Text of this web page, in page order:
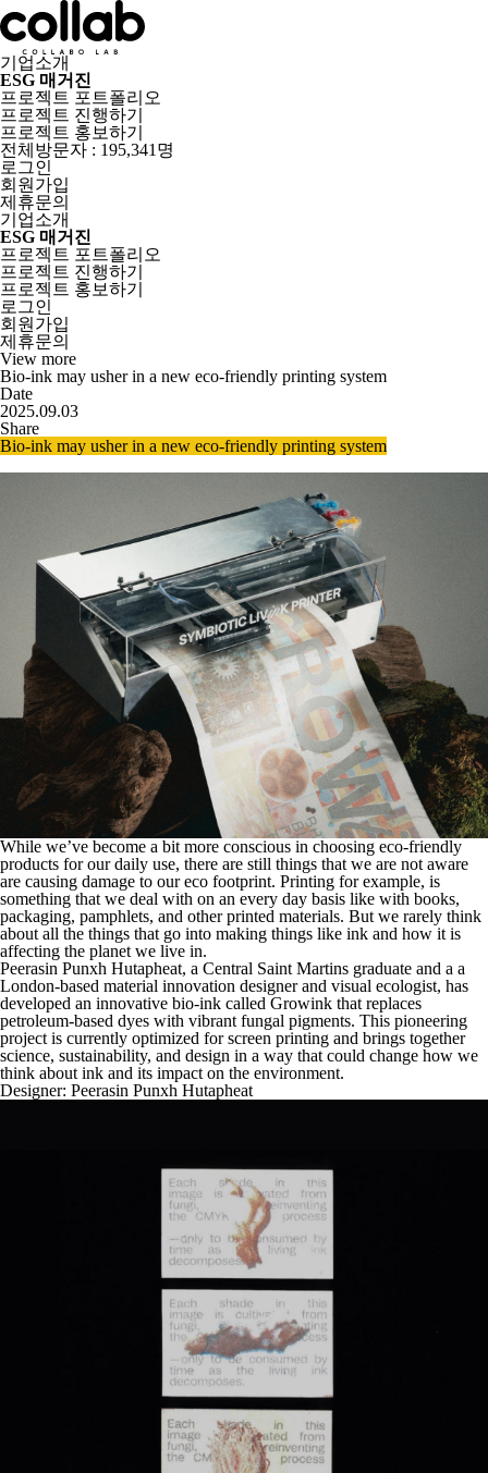
기업소개
ESG 매거진
프로젝트 포트폴리오
프로젝트 진행하기
프로젝트 홍보하기
전체방문자 : 195,341명
로그인
회원가입
제휴문의
기업소개
ESG 매거진
프로젝트 포트폴리오
프로젝트 진행하기
프로젝트 홍보하기
로그인
회원가입
제휴문의
View more
Bio-ink may usher in a new eco-friendly printing system
Date
2025.09.03
Share
Bio-ink may usher in a new eco-friendly printing system
While we’ve become a bit more conscious in choosing eco-friendly
products for our daily use, there are still things that we are not aware
are causing damage to our eco footprint. Printing for example, is
something that we deal with on an every day basis like with books,
packaging, pamphlets, and other printed materials. But we rarely think
about all the things that go into making things like ink and how it is
affecting the planet we live in.
Peerasin Punxh Hutapheat, a Central Saint Martins graduate and a a
London-based material innovation designer and visual ecologist, has
developed an innovative bio-ink called Growink that replaces
petroleum-based dyes with vibrant fungal pigments. This pioneering
project is currently optimized for screen printing and brings together
science, sustainability, and design in a way that could change how we
think about ink and its impact on the environment.
Designer: Peerasin Punxh Hutapheat